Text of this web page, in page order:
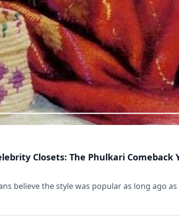
Closets: The Phulkari Comeback
believe the style was popular as long ago